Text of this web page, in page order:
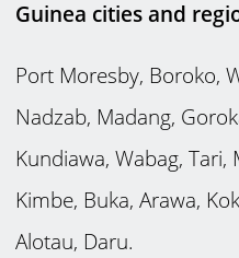
Guinea cities and
Port Moresby, Boroko,
Nadzab, Madang,
Kundiawa, Wabag,
Kimbe, Buka, Arawa,
Alotau, Daru.